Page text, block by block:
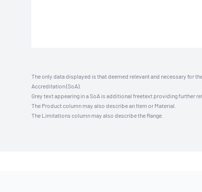
The only data displayed is that deemed relevant and necessary for
Accreditation (SoA).
Grey text appearing in a SoA is additional freetext providing further
The Product column may also describe an Item or Material.
The Limitations column may also describe the Range.